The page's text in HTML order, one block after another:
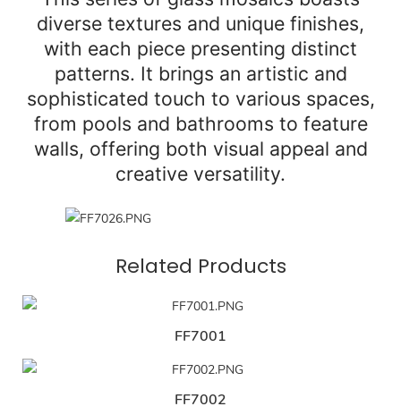
diverse textures and unique finishes,
with each piece presenting distinct
patterns. It brings an artistic and
sophisticated touch to various spaces,
from pools and bathrooms to feature
walls, offering both visual appeal and
creative versatility.
Related Products
FF7001
FF7002